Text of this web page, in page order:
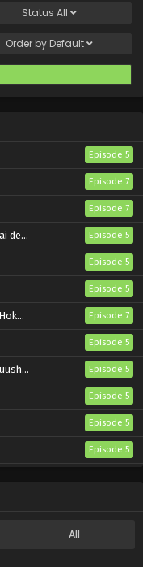
Status All
Order by Default
Episode 5
Episode 7
Episode 7
2 Episode 5
Episode 5
Episode 5
Episode 7
Episode 5
Episode 5
Episode 5
Episode 5
Episode 5
All